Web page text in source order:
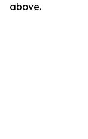
above.